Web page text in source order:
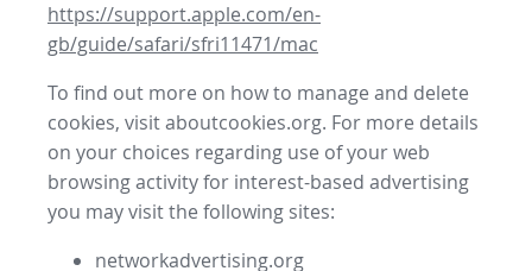
https://support.apple.com/en-
gb/guide/safari/sfri11471/mac
To find out more on how to manage and delete
cookies, visit aboutcookies.org. For more details
on your choices regarding use of your web
browsing activity for interest-based advertising
you may visit the following sites:
networkadvertising.org